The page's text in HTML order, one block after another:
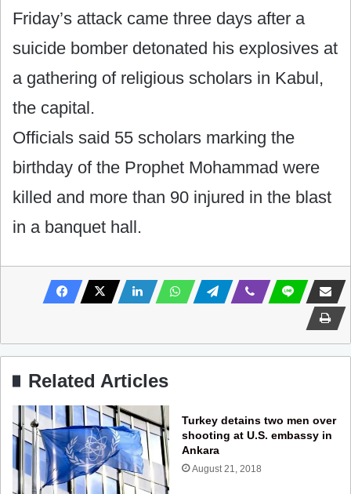
Friday’s attack came three days after a
suicide bomber detonated his explosives at
a gathering of religious scholars in Kabul,
the capital.
Officials said 55 scholars marking the
birthday of the Prophet Mohammad were
killed and more than 90 injured in the blast
in a banquet hall.
Related Articles
Turkey detains two men over
shooting at U.S. embassy in
Ankara
August 21, 2018